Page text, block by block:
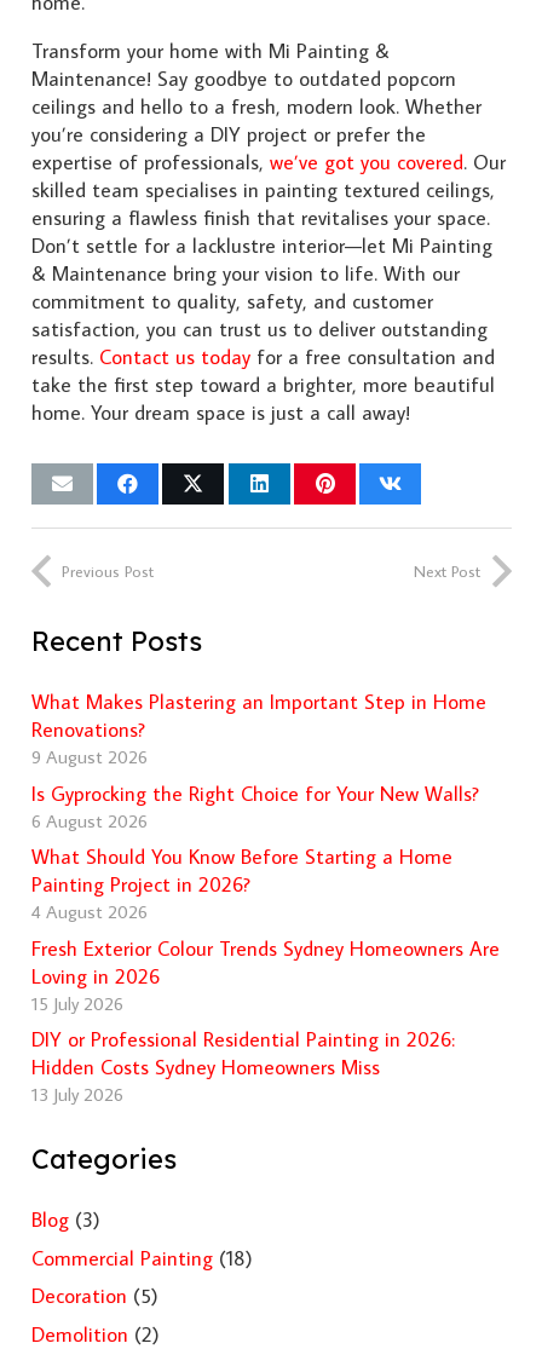
Transform your home with Mi Painting &
Maintenance! Say goodbye to outdated popcorn
ceilings and hello to a fresh, modern look. Whether
you’re considering a DIY project or prefer the
expertise of professionals, we’ve got you covered. Our
skilled team specialises in painting textured ceilings,
ensuring a flawless finish that revitalises your space.
Don’t settle for a lacklustre interior—let Mi Painting
& Maintenance bring your vision to life. With our
commitment to quality, safety, and customer
satisfaction, you can trust us to deliver outstanding
results. Contact us todayfor a free consultation and
take the first step toward a brighter, more beautiful
home. Your dream space is just a call away!
Previous Post Next Post
Recent Posts
What Makes Plastering an Important Step in Home
Renovations?
9 August 2026
Is Gyprocking the Right Choice for Your New Walls?
6 August 2026
What Should You Know Before Starting a Home
Painting Project in 2026?
4 August 2026
Fresh Exterior Colour Trends Sydney Homeowners Are
Loving in 2026
15 July 2026
DIY or Professional Residential Painting in 2026:
Hidden Costs Sydney Homeowners Miss
13 July 2026
Categories
Blog(3)
Commercial Painting(18)
Decoration (5)
Demolition (2)